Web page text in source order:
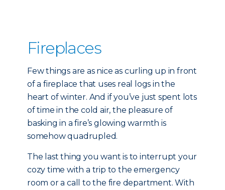
Fireplaces
Few things are as nice as curling up in front
of a fireplace that uses real logs in the
heart of winter. And if you’ve just spent lots
of time in the cold air, the pleasure of
basking in a fire’s glowing warmth is
somehow quadrupled.
The last thing you want is to interrupt your
cozy time with a trip to the emergency
room or a call to the fire department. With